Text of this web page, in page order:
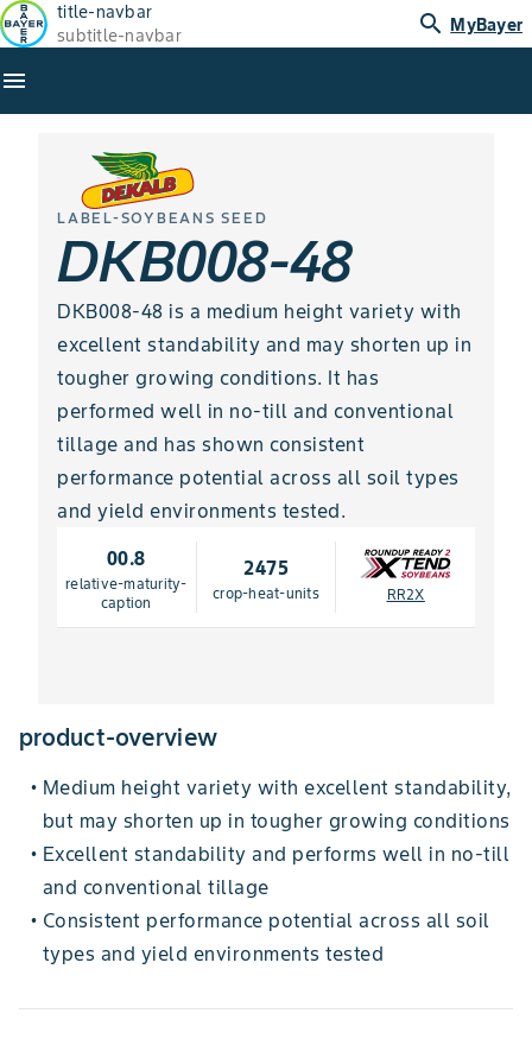
title-navbar
subtitle-navbar
search MyBayer
menu
LABEL-SOYBEANS SEED
DKB008-48
DKB008-48 is a medium height variety with
excellent standability and may shorten up in
tougher growing conditions. It has
performed well in no-till and conventional
tillage and has shown consistent
performance potential across all soil types
and yield environments tested.
00.8
relative-maturity-
caption
2475
crop-heat-units RR2X
product-overview
• Medium height variety with excellent standability,
but may shorten up in tougher growing conditions
• Excellent standability and performs well in no-till
and conventional tillage
• Consistent performance potential across all soil
types and yield environments tested